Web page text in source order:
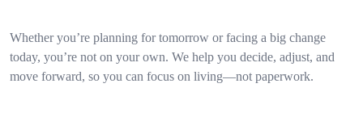
Whether you’re planning for tomorrow or facing a big change
today, you’re not on your own. We help you decide, adjust, and
move forward, so you can focus on living—not paperwork.